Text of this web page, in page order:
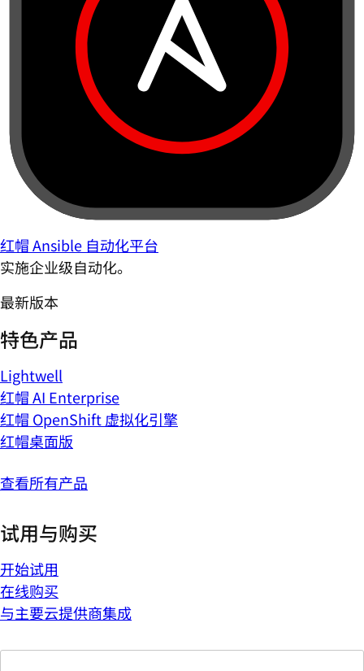
红帽 Ansible 自动化平台
实施企业级自动化。
最新版本
特色产品
Lightwell
红帽 AI Enterprise
红帽 OpenShift 虚拟化引擎
红帽桌面版
查看所有产品
试用与购买
开始试用
在线购买
与主要云提供商集成